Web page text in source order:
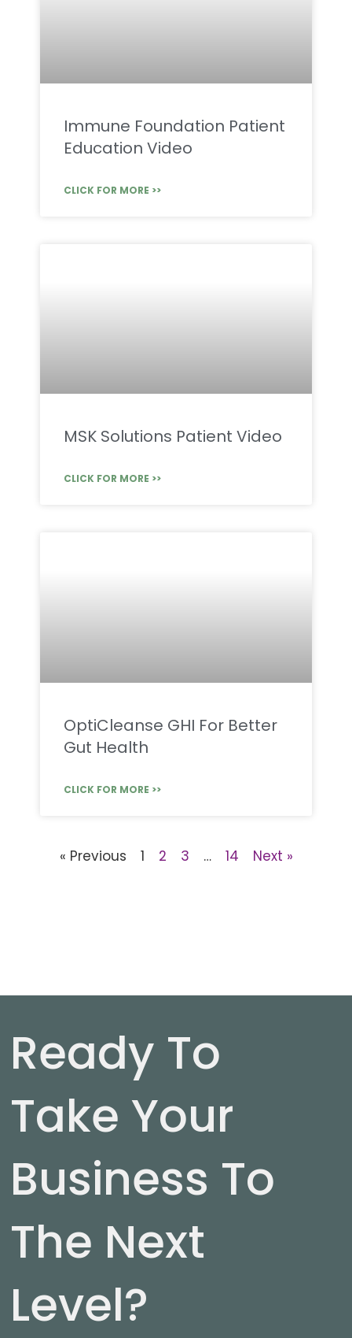
Immune Foundation Patient
Education Video
CLICK FOR MORE >>
MSK Solutions Patient Video
CLICK FOR MORE >>
OptiCleanse GHI For Better
Gut Health
CLICK FOR MORE >>
« Previous 1 2 3 … 14 Next »
Ready To
Take Your
Business To
The Next
Level?